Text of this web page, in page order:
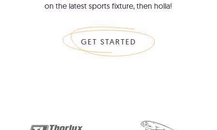
on the latest sports fixture, then holla!
GET STARTED